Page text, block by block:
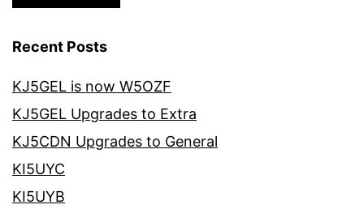
Recent Posts
KJ5GEL is now W5OZF
KJ5GEL Upgrades to Extra
KJ5CDN Upgrades to General
KI5UYC
KI5UYB